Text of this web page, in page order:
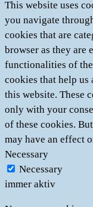
This website uses
you navigate
cookies that are
browser as they are
functionalities of
cookies that help us
this website. These
only with your
of these cookies.
may have an effect
Necessary
Necessary
immer aktiv